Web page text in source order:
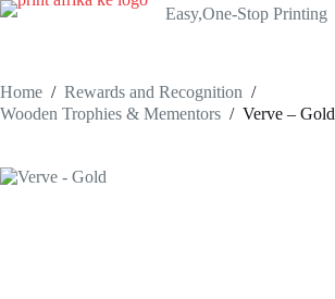
Skip
Easy,One-Stop Printing
Home / Rewards and Recognition /
Wooden Trophies & Mementors / Verve – Gold